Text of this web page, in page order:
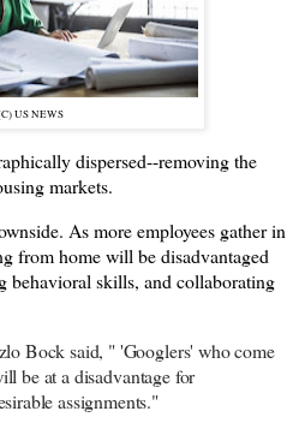
US NEWS
dispersed--removing the
markets.
As more employees gather in
from home will be disadvantaged
behavioral skills, and collaborating
Bock said, " 'Googlers' who come
be at a disadvantage for
assignments."